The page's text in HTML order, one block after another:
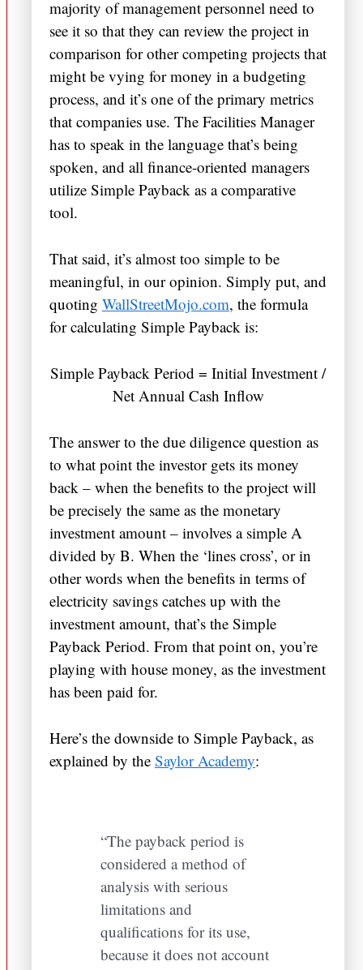
majority of management personnel need to
see it so that they can review the project in
comparison for other competing projects that
might be vying for money in a budgeting
process, and it’s one of the primary metrics
that companies use. The Facilities Manager
has to speak in the language that’s being
spoken, and all finance-oriented managers
utilize Simple Payback as a comparative
tool.
That said, it’s almost too simple to be
meaningful, in our opinion. Simply put, and
quoting WallStreetMojo.com, the formula
for calculating Simple Payback is:
Simple Payback Period = Initial Investment /
Net Annual Cash Inflow
The answer to the due diligence question as
to what point the investor gets its money
back – when the benefits to the project will
be precisely the same as the monetary
investment amount – involves a simple A
divided by B. When the ‘lines cross’, or in
other words when the benefits in terms of
electricity savings catches up with the
investment amount, that’s the Simple
Payback Period. From that point on, you’re
playing with house money, as the investment
has been paid for.
Here’s the downside to Simple Payback, as
explained by the Saylor Academy:
“The payback period is
considered a method of
analysis with serious
limitations and
qualifications for its use,
because it does not account